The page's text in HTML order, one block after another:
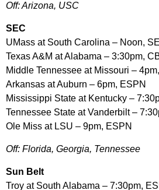
Off: Arizona, USC
SEC
UMass at South Carolina – Noon,
Texas A&M at Alabama – 3:30pm,
Middle Tennessee at Missouri –
Arkansas at Auburn – 6pm, ESPN
Mississippi State at Kentucky –
Tennessee State at Vanderbilt –
Ole Miss at LSU – 9pm, ESPN
Off: Florida, Georgia, Tennessee
Sun Belt
Troy at South Alabama – 7:30pm,